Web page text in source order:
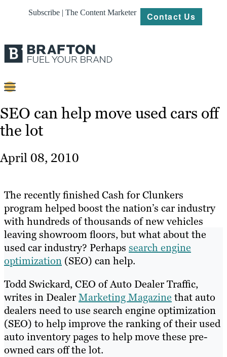
Subscribe | The Content Marketer Contact Us
Content
Strategy
About
Resources
SEO can help move used cars off
the lot
April 08, 2010
The recently finished Cash for Clunkers
program helped boost the nation’s car industry
with hundreds of thousands of new vehicles
leaving showroom floors, but what about the
used car industry? Perhaps search engine
optimization (SEO) can help.
Todd Swickard, CEO of Auto Dealer Traffic,
writes in DealerMarketing Magazine that auto
dealers need to use search engine optimization
(SEO) to help improve the ranking of their used
auto inventory pages to help move these pre-
owned cars off the lot.